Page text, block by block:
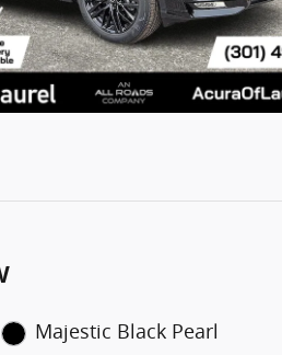
Majestic Black Pearl